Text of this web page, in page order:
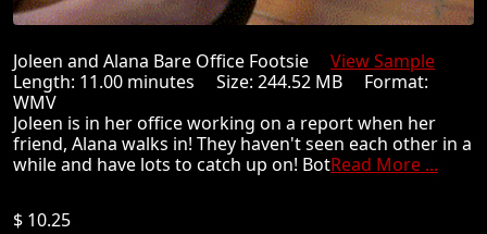
Joleen and Alana Bare Office Footsie View Sample
Length: 11.00 minutes Size: 244.52 MB Format:
WMV
Joleen is in her office working on a report when her
friend, Alana walks in! They haven't seen each other in a
while and have lots to catch up on! BotRead More ...
$ 10.25